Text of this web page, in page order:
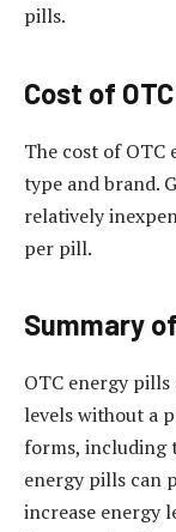
pills.
Cost of
The cost of OTC
type and brand.
relatively
per pill.
Summary
OTC energy
levels without a
forms, including
energy pills can
increase energy